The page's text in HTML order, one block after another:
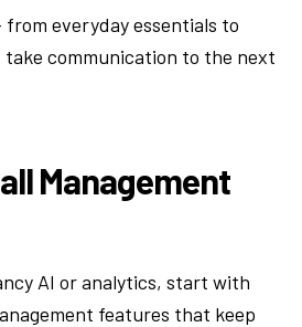
everyday essentials to
communication to the next
Management
AI or analytics, start with
features that keep